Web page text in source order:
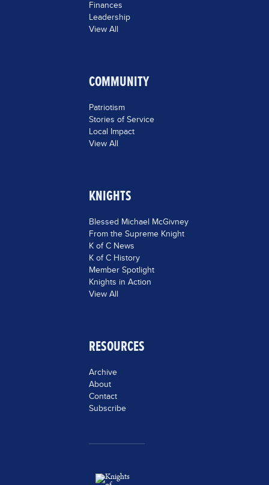
Finances
Leadership
View All
COMMUNITY
Patriotism
Stories of Service
Local Impact
View All
KNIGHTS
Blessed Michael McGivney
From the Supreme Knight
K of C News
K of C History
Member Spotlight
Knights in Action
View All
RESOURCES
Archive
About
Contact
Subscribe